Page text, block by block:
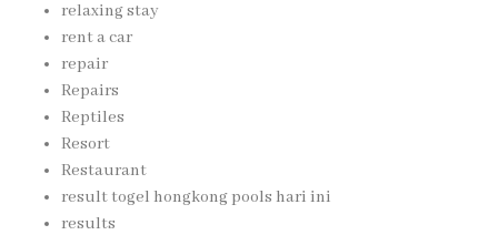
relaxing stay
rent a car
repair
Repairs
Reptiles
Resort
Restaurant
result togel hongkong pools hari ini
results